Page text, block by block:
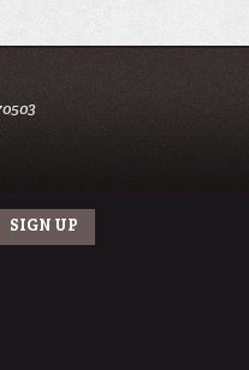
ulalumni/
user/ullafayettechannel
add/raginspirit